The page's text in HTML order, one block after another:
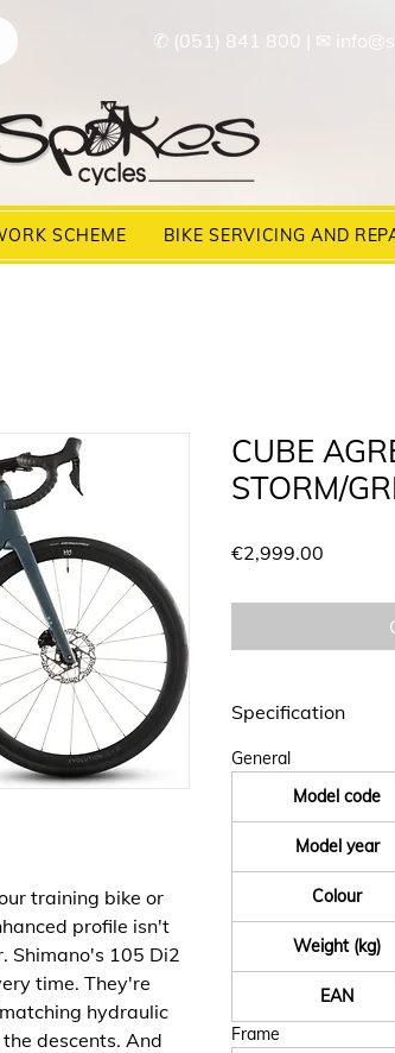
✆ (051) 841 800 ✉
SCHEME BIKE SERVICING AND
training bike or
profile isn't
Shimano's 105 Di2
time. They're
hydraulic
descents. And
CUBE
STORM/
€2,999.00
Specification
General
Model code
Model year
Colour
Weight (kg)
EAN
Frame